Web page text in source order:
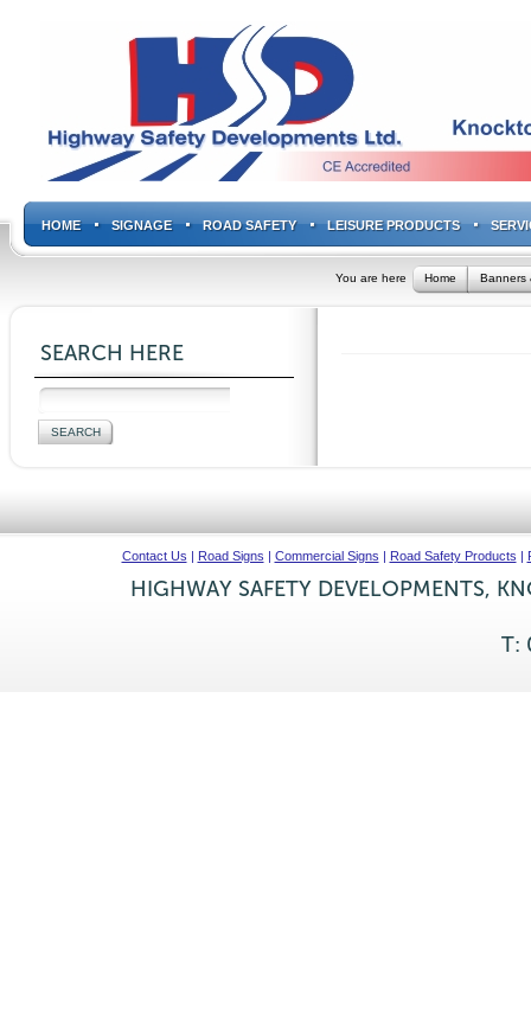
HOME SIGNAGE ROAD SAFETY LEISURE PRODUCTS
You are here Home Banners
SEARCH HERE
Contact Us | Road Signs | Commercial Signs | Road Safety Products |
HIGHWAY SAFETY DEVELOPMENTS,
T: